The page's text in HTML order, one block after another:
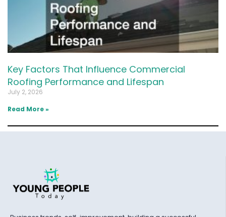
Key Factors That Influence Commercial
Roofing Performance and Lifespan
July 2, 2026
Read More »